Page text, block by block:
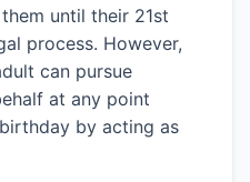
until their 21st
process. However,
can pursue
at any point
by acting as